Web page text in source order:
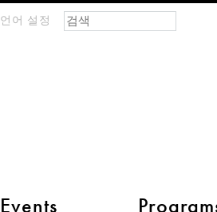
언어 설정
main menu 2
Events
검색 폼
찾기